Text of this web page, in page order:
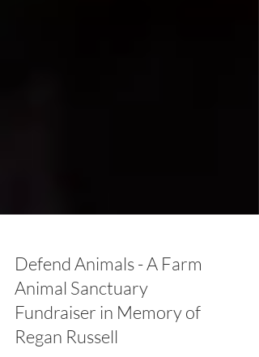
Defend Animals - A Farm
Animal Sanctuary